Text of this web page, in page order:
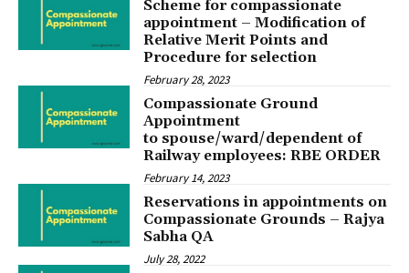
Scheme for compassionate
appointment – Modification of
Relative Merit Points and
Procedure for selection
February 28, 2023
Compassionate Ground
Appointment
to spouse/ward/dependent of
Railway employees: RBE ORDER
February 14, 2023
Reservations in appointments on
Compassionate Grounds – Rajya
Sabha QA
July 28, 2022